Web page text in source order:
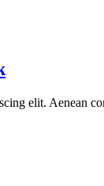
elit. Aenean